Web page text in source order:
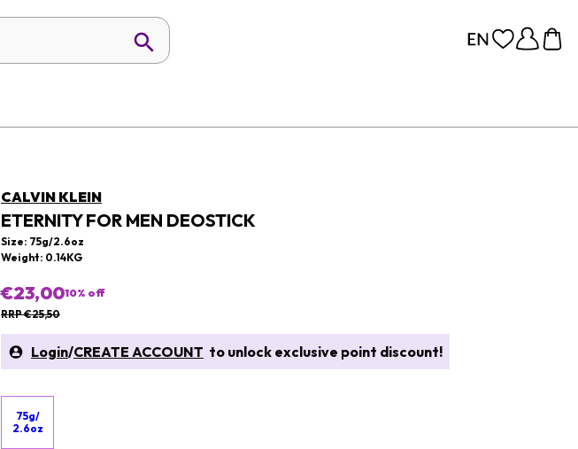
CALVIN KLEIN
ETERNITY FOR MEN DEOSTICK
Size: 75g/2.6oz
Weight: 0.14KG
€23,0010% off
RRP €25,50
Login/CREATE ACCOUNT to unlock exclusive point discount!
75g/
2.6oz